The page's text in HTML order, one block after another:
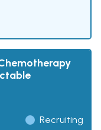
Recruiting